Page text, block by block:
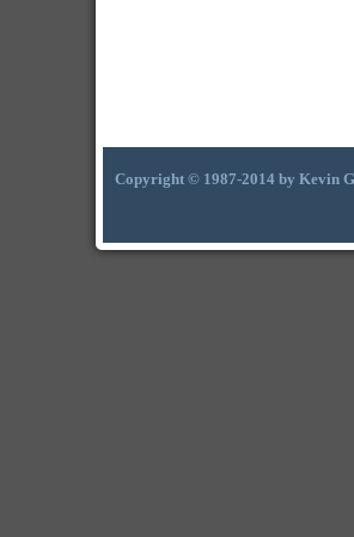
Copyright © 1987-2014 by Kevin